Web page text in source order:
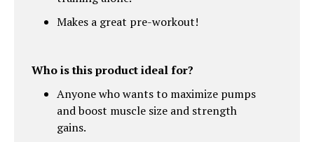
Makes a great pre-workout!
Who is this product ideal for?
Anyone who wants to maximize pumps
and boost muscle size and strength
gains.